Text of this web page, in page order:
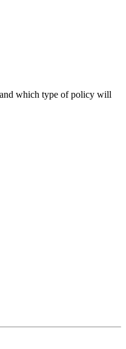
which type of policy will